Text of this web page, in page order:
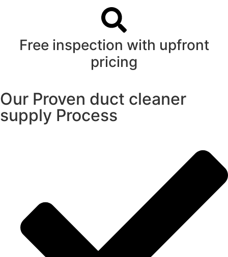
Free inspection with upfront
pricing
Our Proven duct cleaner
supply Process